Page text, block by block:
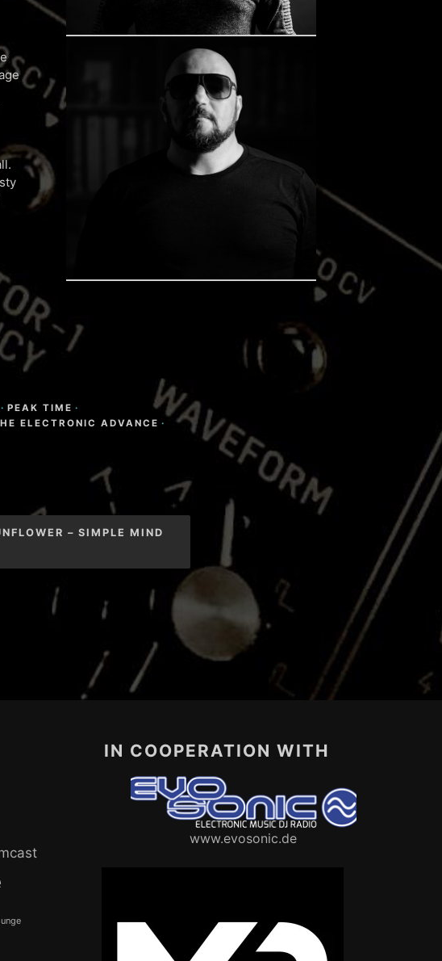
· PEAK TIME ·
ELECTRONIC ADVANCE ·
– SIMPLE MIND
IN COOPERATION WITH
www.evosonic.de